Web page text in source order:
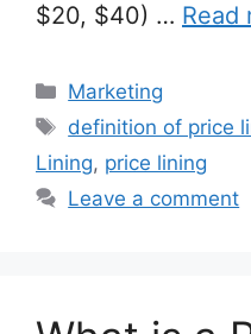
$20, $40) … Read
Categories
Marketing
Tags
definition of price
Lining, price lining
Leave a comment